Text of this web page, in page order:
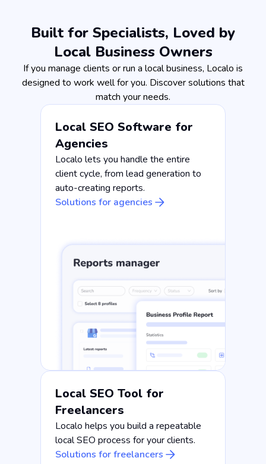
Built for Specialists, Loved by
Local Business Owners
If you manage clients or run a local business, Localo is
designed to work well for you. Discover solutions that
match your needs.
Local SEO Software for
Agencies
Localo lets you handle the entire
client cycle, from lead generation to
auto-creating reports.
Solutions for agencies
Local SEO Tool for
Freelancers
Localo helps you build a repeatable
local SEO process for your clients.
Solutions for freelancers